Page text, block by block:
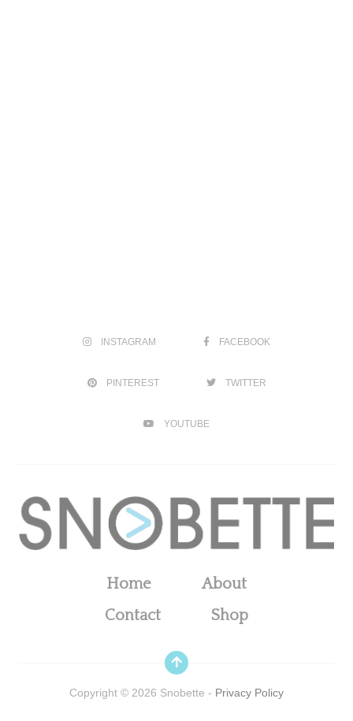
INSTAGRAM FACEBOOK
PINTEREST TWITTER
YOUTUBE
Home
About
Contact
Shop
Copyright © 2026 Snobette - Privacy Policy